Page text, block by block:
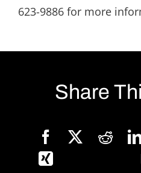
623-9886 for more
Share